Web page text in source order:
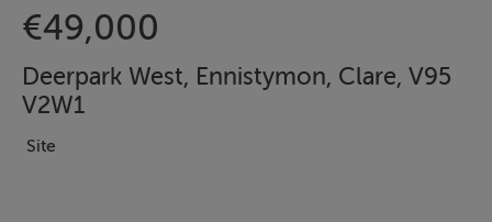
€49,000
Deerpark West, Ennistymon, Clare, V95
V2W1
Site